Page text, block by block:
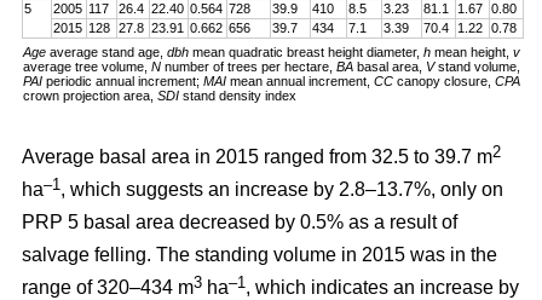
5
2005 117 26.4 22.40 0.564 728 39.9 410 8.5 3.23 81.1 1.67
0.80
2015 128 27.8 23.91 0.662 656 39.7 434 7.1 3.39 70.4 1.22
0.78
Age average stand age,dbh mean quadratic breast height diameter,h mean height,v
average tree volume,N number of trees per hectare,BA basal area, Vstand volume,
PAI periodic annual increment;MAI mean annual increment,CC canopy closure,CPA
crown projection area,SDIstand density index
Average basal area in 2015 ranged from 32.5 to 39.7 m2
ha–1, which suggests an increase by 2.8–13.7%, only on
PRP 5 basal area decreased by 0.5% as a result of
salvage felling. The standing volume in 2015 was in the
range of 320–434 m3 ha–1, which indicates an increase by